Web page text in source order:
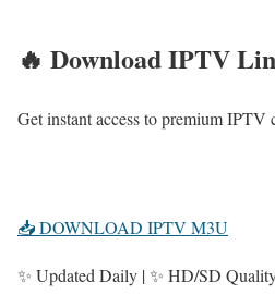
🔥 Download IPTV
Get instant access to premium IPTV
📥 DOWNLOAD IPTV M3U
✨ Updated Daily | ✨ HD/SD